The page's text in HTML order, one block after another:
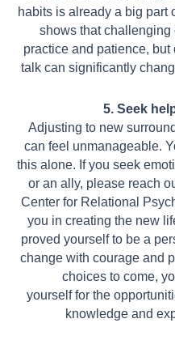
habits is already a big part
shows that
practice and patience, but
talk can significantly
5. Seek
Adjusting to new
can feel unmanageable.
this alone. If you seek
or an ally, please reach
Center for Relational
you in creating the new
proved yourself to be a
change with courage and
choices to come,
yourself for the
knowledge and